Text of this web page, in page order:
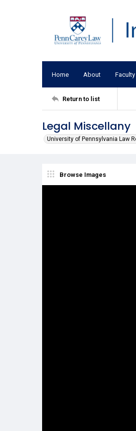
Home About
Return to list
Legal Miscellany
University of Pennsylvania Law
Browse Images